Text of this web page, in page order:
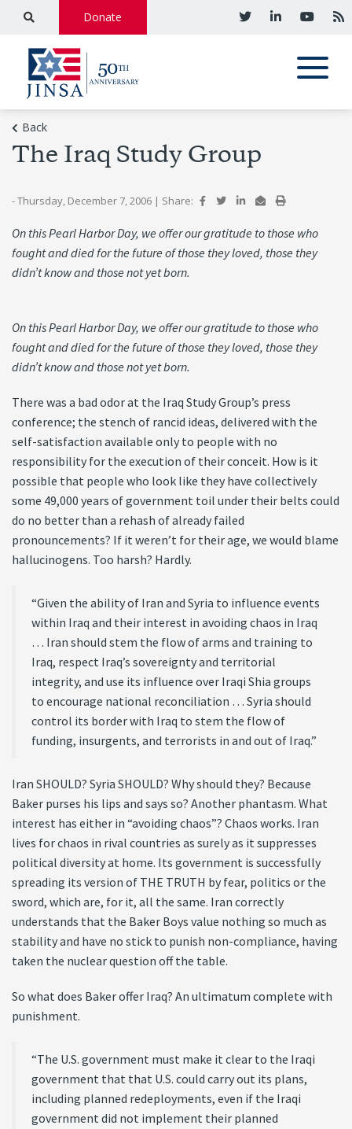
Donate
Back
The Iraq Study Group
- Thursday, December 7, 2006 | Share:
On this Pearl Harbor Day, we offer our gratitude to those who
fought and died for the future of those they loved, those they
didn’t know and those not yet born.
On this Pearl Harbor Day, we offer our gratitude to those who
fought and died for the future of those they loved, those they
didn’t know and those not yet born.
There was a bad odor at the Iraq Study Group’s press
conference; the stench of rancid ideas, delivered with the
self-satisfaction available only to people with no
responsibility for the execution of their conceit. How is it
possible that people who look like they have collectively
some 49,000 years of government toil under their belts could
do no better than a rehash of already failed
pronouncements? If it weren’t for their age, we would blame
hallucinogens. Too harsh? Hardly.
“Given the ability of Iran and Syria to influence events
within Iraq and their interest in avoiding chaos in Iraq
… Iran should stem the flow of arms and training to
Iraq, respect Iraq’s sovereignty and territorial
integrity, and use its influence over Iraqi Shia groups
to encourage national reconciliation … Syria should
control its border with Iraq to stem the flow of
funding, insurgents, and terrorists in and out of Iraq.”
Iran SHOULD? Syria SHOULD? Why should they? Because
Baker purses his lips and says so? Another phantasm. What
interest has either in “avoiding chaos”? Chaos works. Iran
lives for chaos in rival countries as surely as it suppresses
political diversity at home. Its government is successfully
spreading its version of THE TRUTH by fear, politics or the
sword, which are, for it, all the same. Iran correctly
understands that the Baker Boys value nothing so much as
stability and have no stick to punish non-compliance, having
taken the nuclear question off the table.
So what does Baker offer Iraq? An ultimatum complete with
punishment.
“The U.S. government must make it clear to the Iraqi
government that that U.S. could carry out its plans,
including planned redeployments, even if the Iraqi
government did not implement their planned